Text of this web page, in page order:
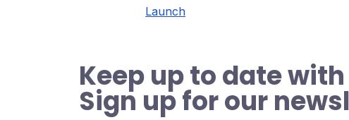
Launch
Keep up to date
Sign up for our